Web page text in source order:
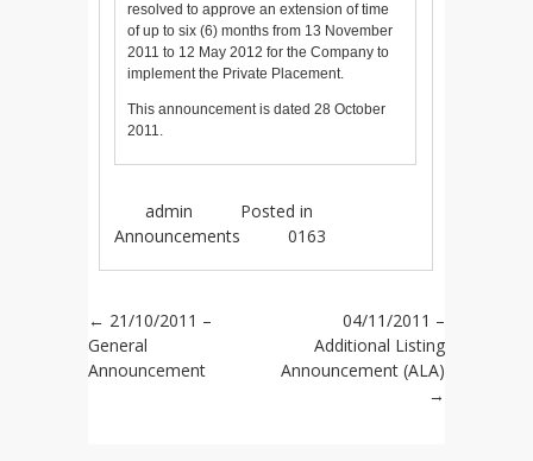
resolved to approve an extension of time
of up to six (6) months from 13 November
2011 to 12 May 2012 for the Company to
implement the Private Placement.
This announcement is dated 28 October
2011.
admin
Posted in
Announcements
0163
Post navigation
← 21/10/2011 –
General
Announcement
04/11/2011 –
Additional Listing
Announcement (ALA)
→